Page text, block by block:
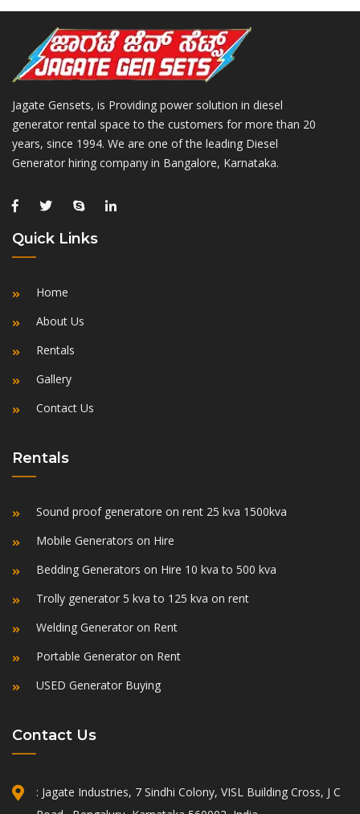
Jagate Gensets, is Providing power solution in diesel
generator rental space to the customers for more than 20
years, since 1994. We are one of the leading Diesel
Generator hiring company in Bangalore, Karnataka.
Quick Links
Home
About Us
Rentals
Gallery
Contact Us
Rentals
Sound proof generatore on rent 25 kva 1500kva
Mobile Generators on Hire
Bedding Generators on Hire 10 kva to 500 kva
Trolly generator 5 kva to 125 kva on rent
Welding Generator on Rent
Portable Generator on Rent
USED Generator Buying
Contact Us
: Jagate Industries, 7 Sindhi Colony, VISL Building Cross, J C